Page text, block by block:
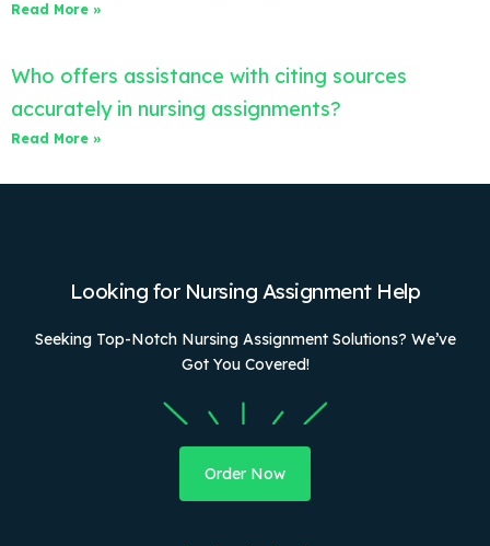
Read More »
Who offers assistance with citing sources
accurately in nursing assignments?
Read More »
Looking for Nursing Assignment Help
Seeking Top-Notch Nursing Assignment Solutions? We’ve
Got You Covered!
Order Now